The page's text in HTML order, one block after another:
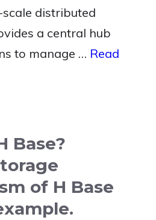
distributed
a central hub
to manage … Read
Base?
of H Base